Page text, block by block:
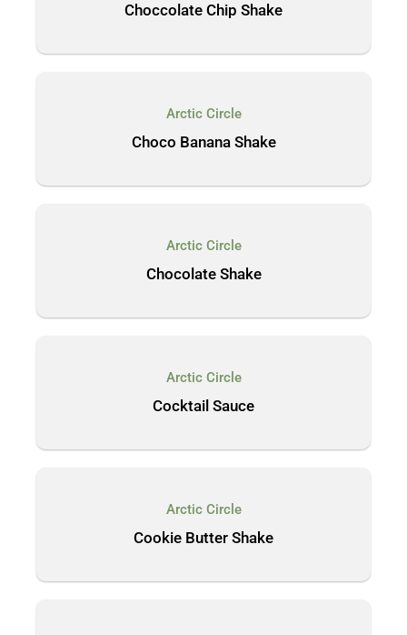
Choccolate Chip Shake
Arctic Circle
Choco Banana Shake
Arctic Circle
Chocolate Shake
Arctic Circle
Cocktail Sauce
Arctic Circle
Cookie Butter Shake